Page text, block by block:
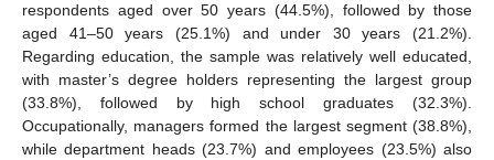
respondents aged over 50 years (44.5%), followed by those
aged 41–50 years (25.1%) and under 30 years (21.2%).
Regarding education, the sample was relatively well educated,
with master’s degree holders representing the largest group
(33.8%), followed by high school graduates (32.3%).
Occupationally, managers formed the largest segment (38.8%),
while department heads (23.7%) and employees (23.5%) also